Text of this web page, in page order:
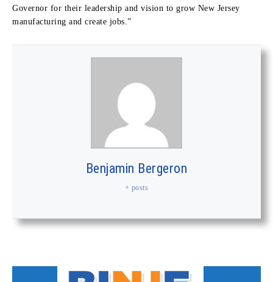
Governor for their leadership and vision to grow New Jersey
manufacturing and create jobs.”
Benjamin Bergeron
+ posts